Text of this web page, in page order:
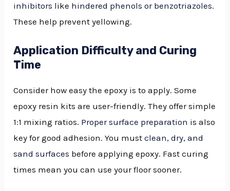
inhibitors like hindered phenols or benzotriazoles.
These help prevent yellowing.
Application Difficulty and Curing
Time
Consider how easy the epoxy is to apply. Some
epoxy resin kits are user-friendly. They offer simple
1:1 mixing ratios. Proper surface preparation is also
key for good adhesion. You mustclean, dry, and
sand surfaces before applying epoxy. Fast curing
times mean you can use your floor sooner.